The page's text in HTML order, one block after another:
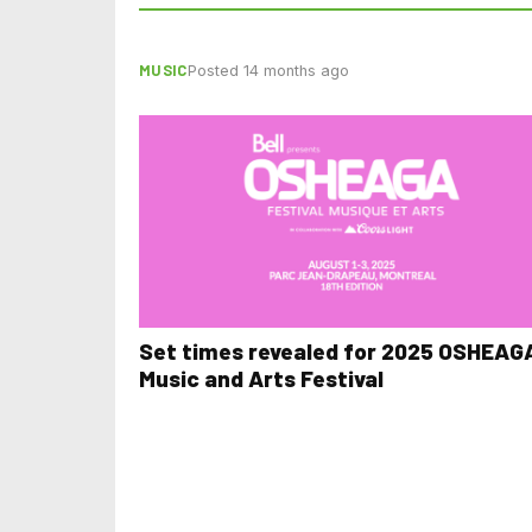
MUSICPosted 14 months ago
Set times revealed for 2025
Music and Arts Festival